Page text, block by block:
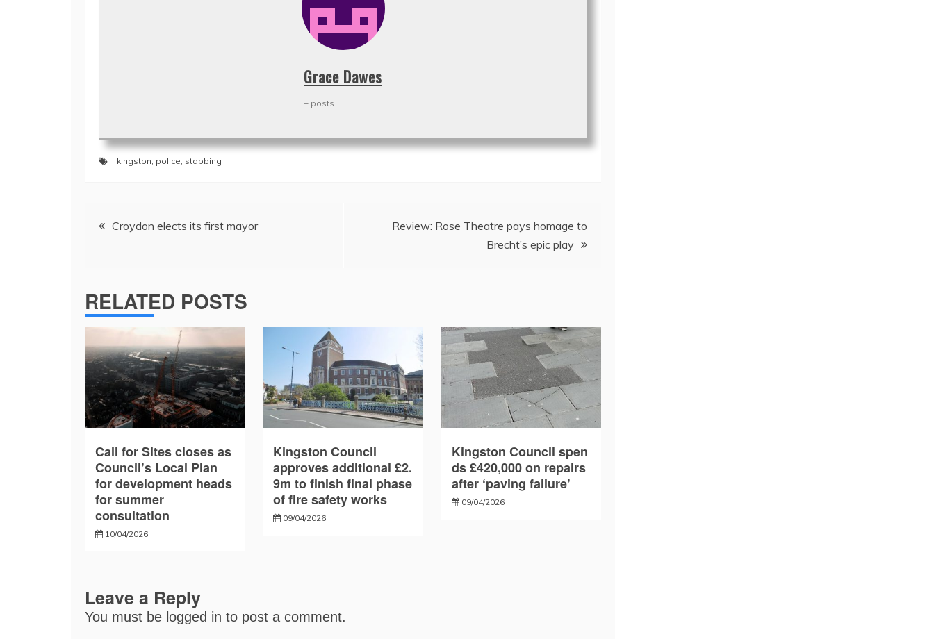
Grace Dawes
+ posts
kingston, police, stabbing
Post
navigation
Croydon elects its first mayor
Review: Rose Theatre pays homage to
Brecht’s epic play
RELATED POSTS
Call for Sites closes as
Council’s Local Plan
for development heads
for summer
consultation
10/04/2026
Kingston Council
approves additional £2.
9m to finish final phase
of fire safety works
09/04/2026
Kingston Council spen
ds £420,000 on repairs
after ‘paving failure’
09/04/2026
Leave a Reply
You must be logged in to post a comment.